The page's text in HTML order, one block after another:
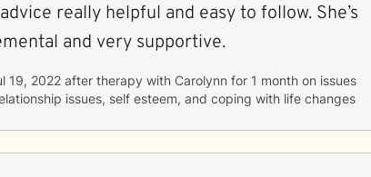
really helpful and easy to follow. She’s
and very supportive.
19, 2022 after therapy with Carolynn for 1 month
issues, self esteem, and coping with life changes